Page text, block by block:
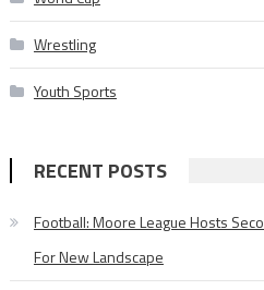
Wrestling
Youth Sports
RECENT POSTS
Football: Moore League Hosts
For New Landscape